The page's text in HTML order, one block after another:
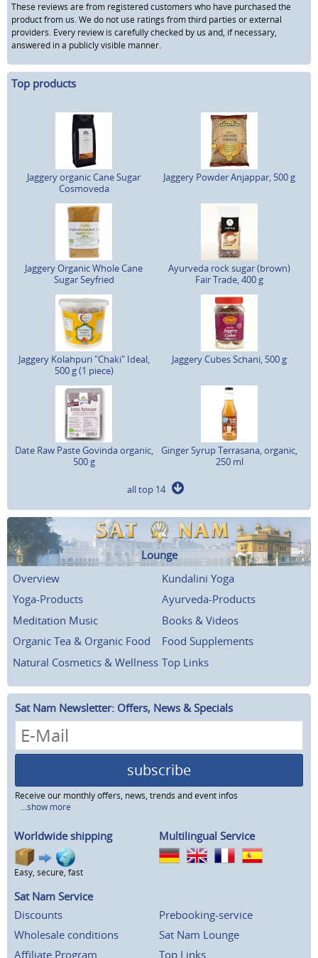
These reviews are from registered customers who have purchased the
product from us. We do not use ratings from third parties or external
providers. Every review is carefully checked by us and, if necessary,
answered in a publicly visible manner.
Top products
Jaggery organic Cane Sugar
Cosmoveda
Jaggery Powder Anjappar, 500 g
Jaggery Organic Whole Cane
Sugar Seyfried
Ayurveda rock sugar (brown)
Fair Trade, 400 g
Jaggery Kolahpuri "Chaki" Ideal,
500 g (1 piece)
Jaggery Cubes Schani, 500 g
Date Raw Paste Govinda organic,
500 g
Ginger Syrup Terrasana, organic,
250 ml
all top 14
Lounge
Overview
Kundalini Yoga
Yoga-Products
Ayurveda-Products
Meditation Music
Books & Videos
Organic Tea & Organic Food
Food Supplements
Natural Cosmetics & Wellness Top Links
Sat Nam Newsletter: Offers, News & Specials
subscribe
Receive our monthly offers, news, trends and event infos
...show more
Worldwide shipping
Easy, secure, fast
Multilingual Service
Sat Nam Service
Discounts
Wholesale conditions
Affiliate Program
Prebooking-service
Sat Nam Lounge
Top Links